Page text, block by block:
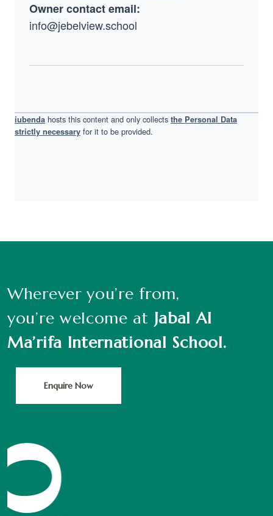
Owner contact email:
info@jebelview.school
iubenda hosts this content and only collects the Personal Data
strictly necessary for it to be provided.
Wherever you’re from,
you’re welcome at Jabal Al
Ma’rifa International School.
Enquire Now